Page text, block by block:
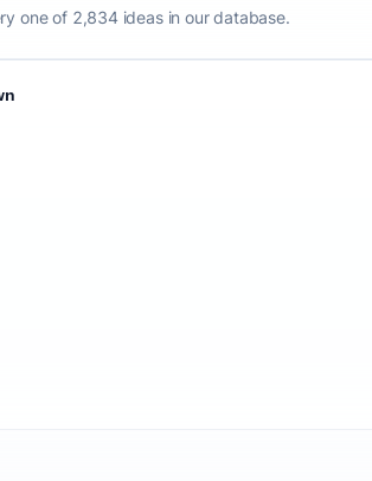
one of 2,834 ideas in our database.